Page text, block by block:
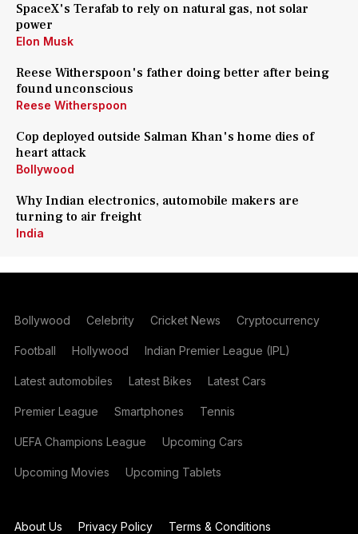
SpaceX's Terafab to rely on natural gas, not solar
power
Elon Musk
Reese Witherspoon's father doing better after being
found unconscious
Reese Witherspoon
Cop deployed outside Salman Khan's home dies of
heart attack
Bollywood
Why Indian electronics, automobile makers are
turning to air freight
India
Bollywood Celebrity Cricket News Cryptocurrency
Football Hollywood Indian Premier League (IPL)
Latest automobiles Latest Bikes Latest Cars
Premier League Smartphones Tennis
UEFA Champions League Upcoming Cars
Upcoming Movies Upcoming Tablets
About Us Privacy Policy Terms & Conditions